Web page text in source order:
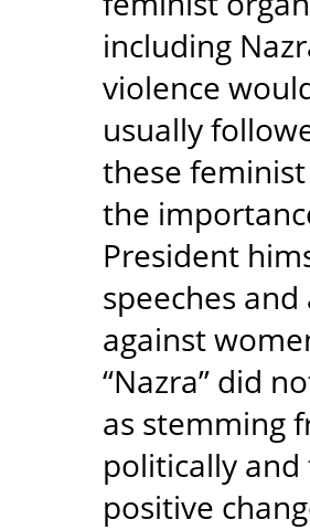
including
violence
usually
these
the
President
speeches
against
“Nazra” did
as stemming
politically
positive